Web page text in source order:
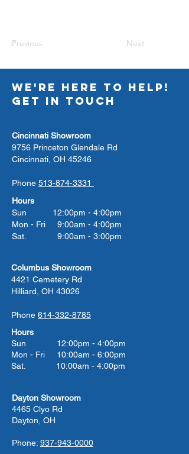
Previous Next
WE'RE HERE TO HELP!
GET IN TOUCH
Cincinnati Showroom
9756 Princeton Glendale Rd
Cincinnati, OH 45246
Phone 513-874-3331
Hours
Sun 12:00pm - 4:00pm
Mon - Fri 9:00am - 4:00pm
Sat. 9:00am - 3:00pm
Columbus Showroom
4421 Cemetery Rd
Hilliard, OH 43026
Phone 614-332-8785
Hours
Sun 12:00pm - 4:00pm
Mon - Fri 10:00am - 6:00pm
Sat. 10:00am - 4:00pm
Dayton Showroom
4465 Clyo Rd
Dayton, OH
Phone: 937-943-0000